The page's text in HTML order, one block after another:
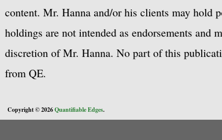
content. Mr. Hanna and/or his clients may hold
holdings are not intended as endorsements
discretion of Mr. Hanna. No part of this
from QE.
Copyright © 2026Quantifiable Edges.